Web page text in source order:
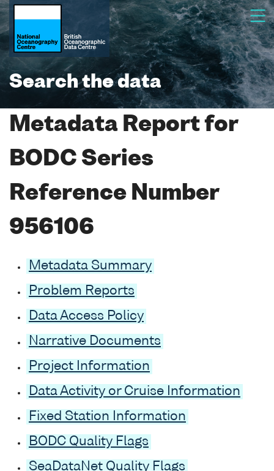
Search the data
Metadata Report for
BODC Series
Reference Number
956106
Metadata Summary
Problem Reports
Data Access Policy
Narrative Documents
Project Information
Data Activity or Cruise Information
Fixed Station Information
BODC Quality Flags
SeaDataNet Quality Flags